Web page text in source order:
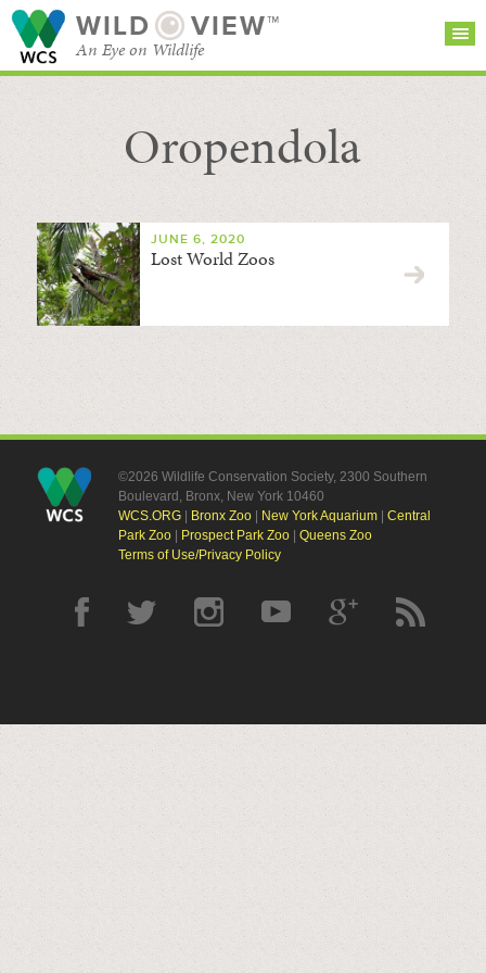
WILD VIEW™
An Eye on Wildlife
SEARCH FOR STORIES
BROWSE
CATEGORIES
SUBSCRIBE
Oropendola
JUNE 6, 2020
Lost World Zoos
©2026 Wildlife Conservation Society, 2300 Southern
Boulevard, Bronx, New York 10460
WCS.ORG| Bronx Zoo| New York Aquarium| Central
Park Zoo| Prospect Park Zoo| Queens Zoo
Terms of Use/Privacy Policy